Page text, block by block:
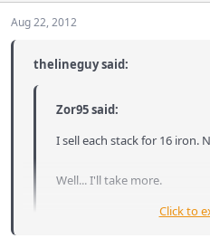
Aug 22, 2012
thelineguy said:
Zor95 said:
I sell each stack for 16 iron.
Well... I'll take more.
: 5 stacks.
Click to